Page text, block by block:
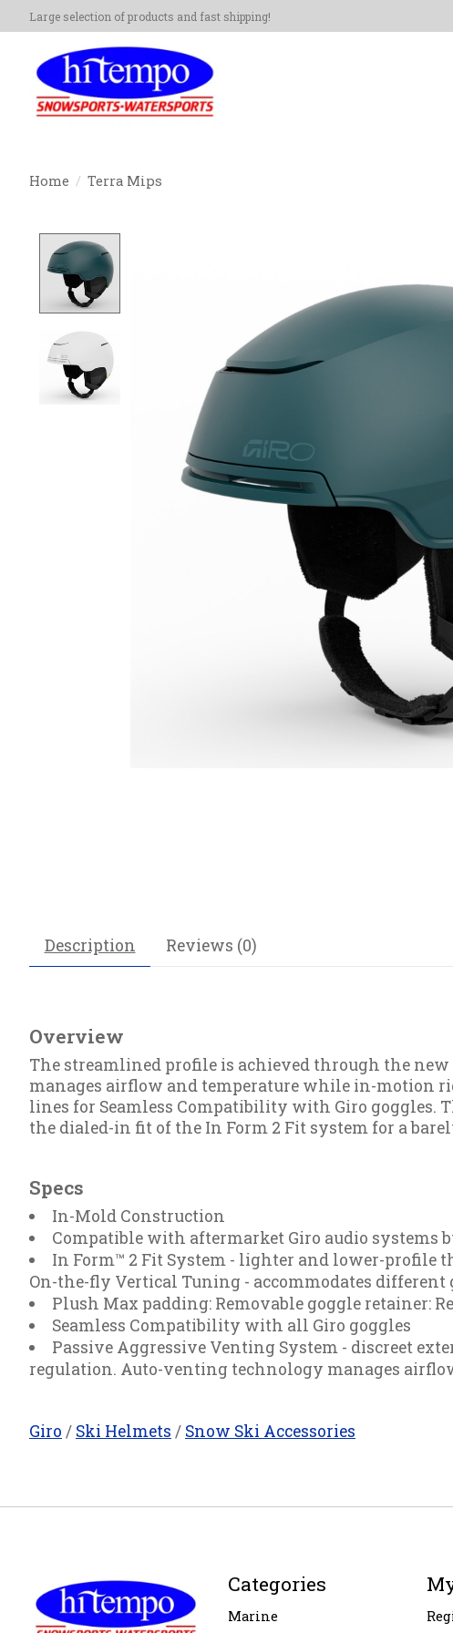
Large selection of products and fast shipping!
Home / Terra Mips
Description Reviews (0)
Overview
The streamlined profile is achieved through the
manages airflow and temperature while in-motion
lines for Seamless Compatibility with Giro goggles.
the dialed-in fit of the In Form 2 Fit system for a
Specs
In-Mold Construction
Compatible with aftermarket Giro audio systems
In Form™ 2 Fit System - lighter and lower-profile
On-the-fly Vertical Tuning - accommodates different
Plush Max padding: Removable goggle retainer:
Seamless Compatibility with all Giro goggles
Passive Aggressive Venting System - discreet
regulation. Auto-venting technology manages
Giro / Ski Helmets / Snow Ski Accessories
Categories
Marine